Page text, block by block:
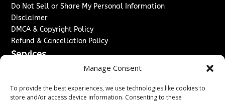
Manage Consent
To provide the best experiences, we use technologies like cookies to
store and/or access device information. Consenting to these
Do Not Sell or Share My Personal Information
Disclaimer
DMCA & Copyright Policy
Refund & Cancellation Policy
Services
Sponsored Content / Paid Post Guidelines
Content Publishing & Delivery Policy